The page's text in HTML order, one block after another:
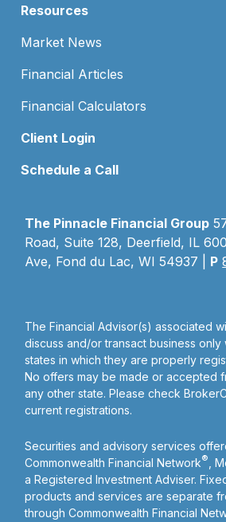
Resources
Market News
Financial Articles
Financial Calculators
Client Login
Schedule a Call
The Pinnacle Financial Group
Road, Suite 128, Deerfield, IL
Ave, Fond du Lac, WI 54937 | P
The Financial Advisor(s) associated
discuss and/or transact business
states in which they are properly
No offers may be made or accepted
any other state. Please check
current registrations.
Securities and advisory services
Commonwealth Financial Network® ,
a Registered Investment Adviser.
products and services are separate
through Commonwealth Financial